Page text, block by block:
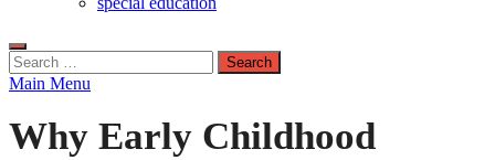
Search
for:
Main Menu
Why Early Childhood